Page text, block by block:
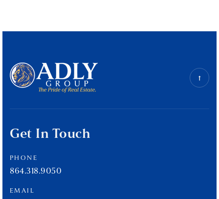
Get In Touch
PHONE
864.318.9050
EMAIL